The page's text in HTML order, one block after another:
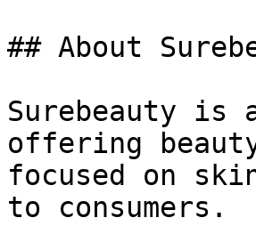
## About
Surebeauty is
offering
focused on
to consumers.